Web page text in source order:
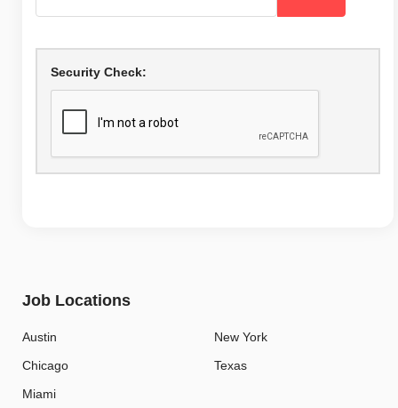
Security Check:
Job Locations
Austin
Chicago
Miami
New York
Texas